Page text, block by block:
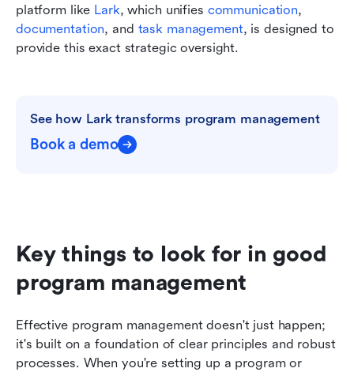
platform like Lark, which unifies communication
documentation, and task management, is designed to
provide this exact strategic oversight.
See how Lark transforms program management
Book a demo
Key things to look for in good
program management
Effective program management doesn't just happen;
it's built on a foundation of clear principles and robust
processes. When you're setting up a program or